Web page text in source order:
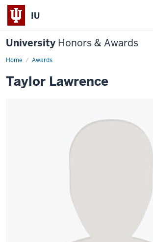
IU
University Honors & Awards
Home Awards
Taylor Lawrence